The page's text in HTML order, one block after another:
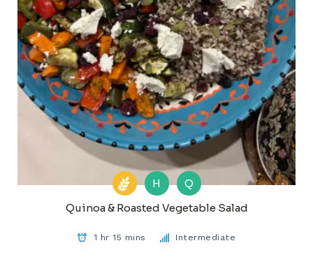
H
Q
Quinoa & Roasted Vegetable Salad
1 hr 15 mins Intermediate